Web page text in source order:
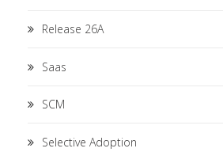
Release 26A
Saas
SCM
Selective Adoption